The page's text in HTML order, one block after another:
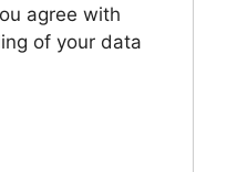
agree with
of your data